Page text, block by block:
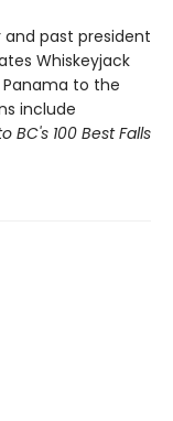
past president
Whiskeyjack
to the
include
BC's 100 Best Falls